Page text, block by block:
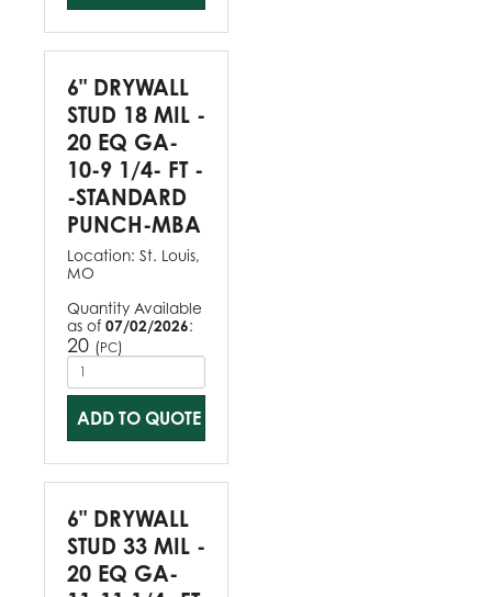
6" DRYWALL
STUD 18 MIL -
20 EQ GA-
10-9 1/4- FT -
-STANDARD
PUNCH-MBA
Location: St. Louis,
MO
Quantity Available
as of 07/02/2026:
20 (PC)
ADD TO QUOTE
6" DRYWALL
STUD 33 MIL -
20 EQ GA-